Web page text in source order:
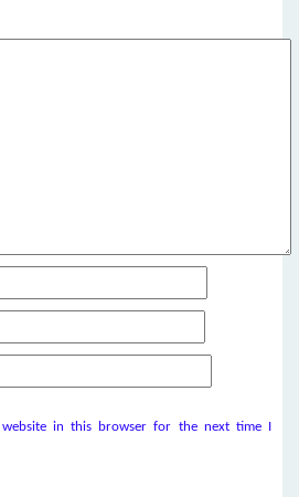
in this browser for the next time I